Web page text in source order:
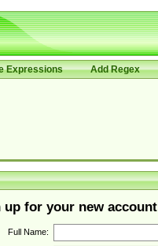
Expressions Add Regex
up for your new account
Full Name: